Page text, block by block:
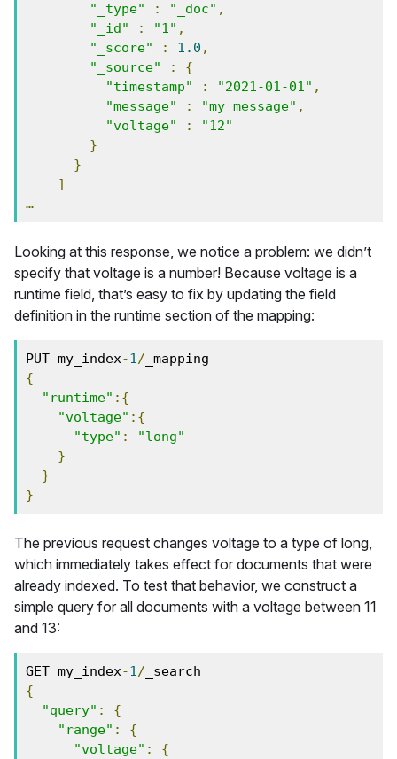
"_type"
: "_doc" ,
"_id"
: "1" ,
"_score"
: 1.0 ,
"_source"
:
{
"timestamp"
: "2021-01-01" ,
"message"
: "my message" ,
"voltage"
:
"12"
}
}
]
…
Looking at this response, we notice a problem: we didn’t
specify that voltage is a number! Because voltage is a
runtime field, that’s easy to fix by updating the field
definition in the runtime section of the mapping:
PUT my_index-1/ _mapping
{
"runtime" :{
"voltage" :{
"type" :
"long"
}
}
}
The previous request changes voltage to a type of long,
which immediately takes effect for documents that were
already indexed. To test that behavior, we construct a
simple query for all documents with a voltage between 11
and 13:
GET my_index-1/ _search
{
"query" :
{
"range" :
{
"voltage" : {